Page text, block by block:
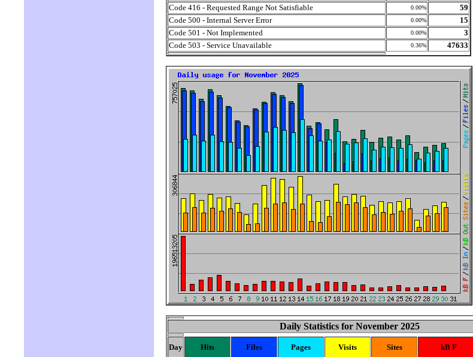
Code 416 - Requested Range Not Satisfiable
0.00%
59
Code 500 - Internal Server Error
0.00%
15
Code 501 - Not Implemented
0.00%
3
Code 503 - Service Unavailable
0.36% 47633
Daily Statistics for November 2025
Day Hits Files Pages Visits Sites kB F